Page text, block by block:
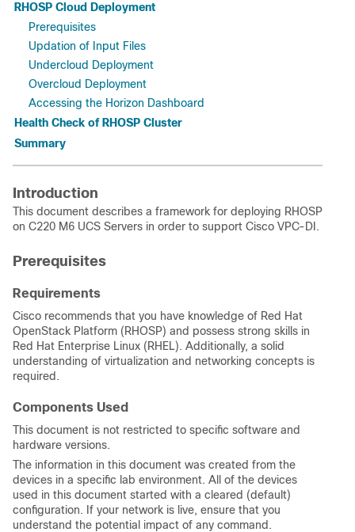
RHOSP Cloud Deployment
Prerequisites
Updation of Input Files
Undercloud Deployment
Overcloud Deployment
Accessing the Horizon Dashboard
Health Check of RHOSP Cluster
Summary
Introduction
This document describes a framework for deploying RHOSP
on C220 M6 UCS Servers in order to support Cisco VPC-DI.
Prerequisites
Requirements
Cisco recommends that you have knowledge of Red Hat
OpenStack Platform (RHOSP) and possess strong skills in
Red Hat Enterprise Linux (RHEL). Additionally, a solid
understanding of virtualization and networking concepts is
required.
Components Used
This document is not restricted to specific software and
hardware versions.
The information in this document was created from the
devices in a specific lab environment. All of the devices
used in this document started with a cleared (default)
configuration. If your network is live, ensure that you
understand the potential impact of any command.